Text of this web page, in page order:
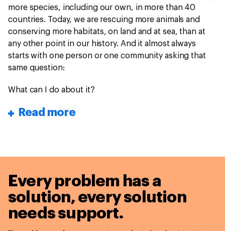
more species, including our own, in more than 40
countries. Today, we are rescuing more animals and
conserving more habitats, on land and at sea, than at
any other point in our history. And it almost always
starts with one person or one community asking that
same question:
What can I do about it?
Read more
Every problem has a
solution,every solution
needs support.